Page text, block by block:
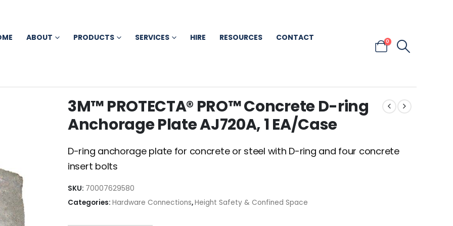
ABOUT PRODUCTS SERVICES HIRE RESOURCES CONTACT 0
3M™ PROTECTA® PRO™ Concrete D-ring
Anchorage Plate AJ720A, 1 EA/Case
D-ring anchorage plate for concrete or steel with D-ring and four concrete
insert bolts
SKU: 70007629580
Categories: Hardware Connections,Height Safety & Confined Space